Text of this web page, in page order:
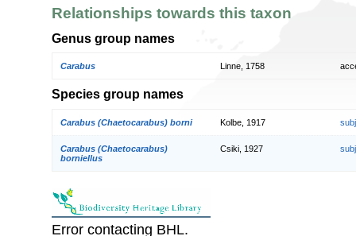
Relationships towards this taxon
Genus group names
Carabus Linne, 1758
Species group names
Carabus (Chaetocarabus) borni Kolbe, 1917
Carabus (Chaetocarabus)
borniellus
Csiki, 1927
Error contacting BHL.